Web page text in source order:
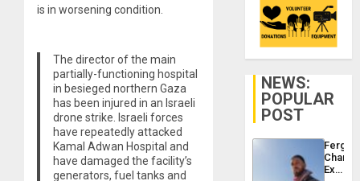
is in worsening condition.
The director of the main
partially-functioning hospital
in besieged northern Gaza
has been injured in an Israeli
drone strike. Israeli forces
have repeatedly attacked
Kamal Adwan Hospital and
have damaged the facility’s
generators, fuel tanks and
NEWS:
POPULAR
POST
Fergie